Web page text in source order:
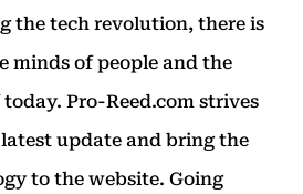
the tech revolution, there is
minds of people and the
Pro-Reed.com strives
update and bring the
to the website. Going